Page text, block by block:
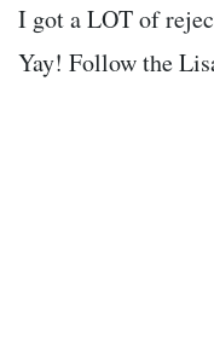
I got a LOT of
Yay! Follow the